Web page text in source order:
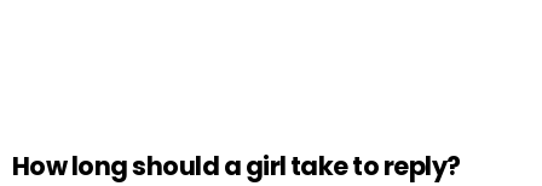
How long should a girl take to reply?